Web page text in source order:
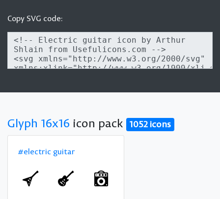
Copy SVG code:
Glyph 16x16 icon pack 1052 icons
#electric guitar